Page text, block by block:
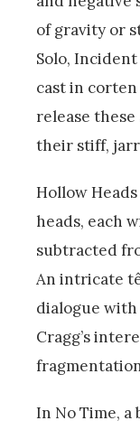
of gravity or
Solo,
cast in corten
release
their stiff,
Hollow
heads, each
subtracted
An intricate
dialogue
Cragg’s
In No Time, a